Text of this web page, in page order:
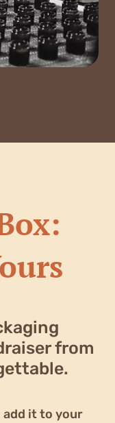
from
add it to your